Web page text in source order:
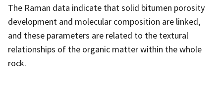
The Raman data indicate that solid bitumen porosity
development and molecular composition are linked,
and these parameters are related to the textural
relationships of the organic matter within the whole
rock.